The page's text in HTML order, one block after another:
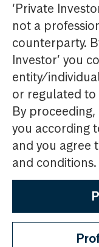
‘Private
not a
counterparty.
Investor’ you
entity/
or regulated
By
you according
and you agree
and conditions.